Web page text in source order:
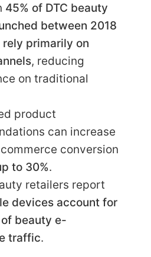
45% of DTC beauty
between 2018
primarily on
, reducing
on traditional
product
can increase
conversion
to 30%.
retailers report
devices account for
beauty e-
traffic.